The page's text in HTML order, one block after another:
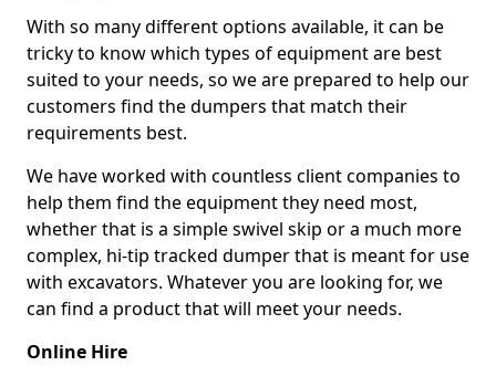
With so many different options available, it can be
tricky to know which types of equipment are best
suited to your needs, so we are prepared to help our
customers find the dumpers that match their
requirements best.
We have worked with countless client companies to
help them find the equipment they need most,
whether that is a simple swivel skip or a much more
complex, hi-tip tracked dumper that is meant for use
with excavators. Whatever you are looking for, we
can find a product that will meet your needs.
Online Hire